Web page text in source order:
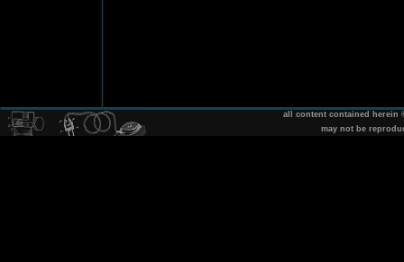
all content contained herein
may not be